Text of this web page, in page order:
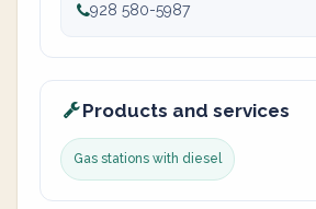
928 580-5987
Products and services
Gas stations with diesel